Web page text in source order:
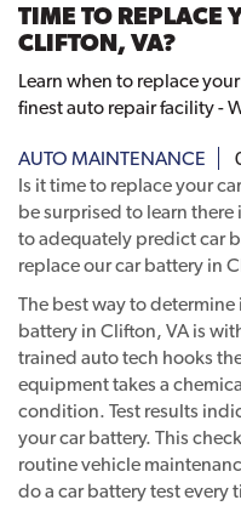
TIME TO REPLACE
CLIFTON, VA?
Learn when to replace
finest auto repair facility -
AUTO MAINTENANCE
Is it time to replace your
be surprised to learn
to adequately predict car
replace our car battery in
The best way to
battery in Clifton, VA is
trained auto tech hooks
equipment takes a
condition. Test results
your car battery. This
routine vehicle
do a car battery test every